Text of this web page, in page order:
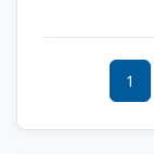
1